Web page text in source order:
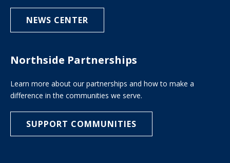
NEWS CENTER
Northside Partnerships
Learn more about our partnerships and how to make a
difference in the communities we serve.
SUPPORT COMMUNITIES